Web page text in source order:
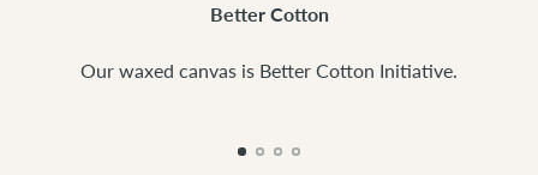
Better Cotton
Our waxed canvas is Better Cotton Initiative.